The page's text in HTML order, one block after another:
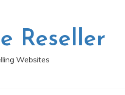
Reseller
Websites